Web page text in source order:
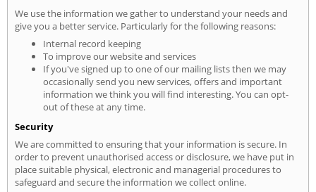
We use the information we gather to understand your needs and
give you a better service. Particularly for the following reasons:
Internal record keeping
To improve our website and services
If you've signed up to one of our mailing lists then we may
occasionally send you new services, offers and important
information we think you will find interesting. You can opt-
out of these at any time.
Security
We are committed to ensuring that your information is secure. In
order to prevent unauthorised access or disclosure, we have put in
place suitable physical, electronic and managerial procedures to
safeguard and secure the information we collect online.